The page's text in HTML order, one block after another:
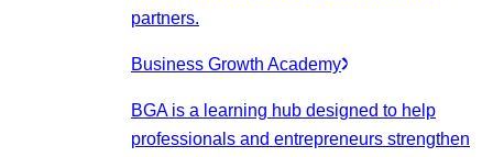
partners.
Business Growth Academy
BGA is a learning hub designed to help
professionals and entrepreneurs strengthen